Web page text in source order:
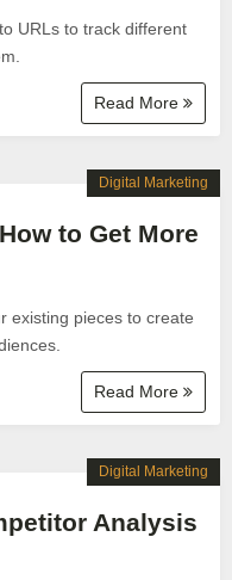
URLs to track different
Read More
to Get More
existing pieces to create
Read More
Digital Marketing
Analysis
Digital Marketing